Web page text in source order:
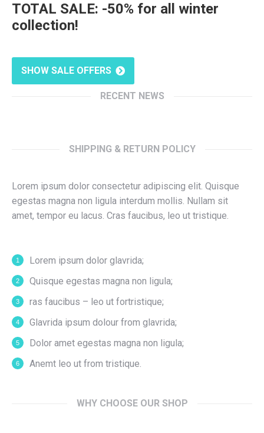
TOTAL SALE: -50% for all winter
collection!
SHOW SALE OFFERS
RECENT NEWS
SHIPPING & RETURN POLICY
Lorem ipsum dolor consectetur adipiscing elit. Quisque
egestas magna non ligula interdum mollis. Nullam sit
amet, tempor eu lacus. Cras faucibus, leo ut tristique.
Lorem ipsum dolor glavrida;
Quisque egestas magna non ligula;
ras faucibus – leo ut fortristique;
Glavrida ipsum dolour from glavrida;
Dolor amet egestas magna non ligula;
Anemt leo ut from tristique.
WHY CHOOSE OUR SHOP